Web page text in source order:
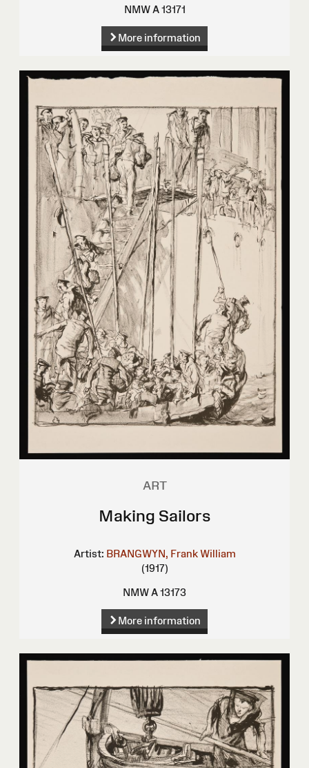
NMW A 13171
More information
ART
Making Sailors
Artist: BRANGWYN, Frank William
(1917)
NMW A 13173
More information